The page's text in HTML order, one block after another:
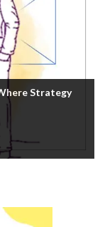
Strategy